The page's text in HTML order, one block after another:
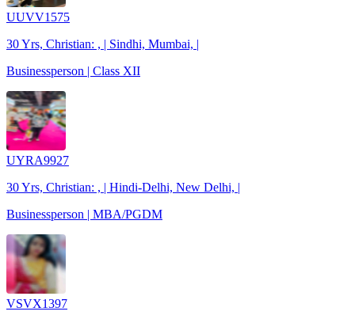
UUVV1575
30 Yrs, Christian: , | Sindhi, Mumbai, |
Businessperson | Class XII
UYRA9927
30 Yrs, Christian: , | Hindi-Delhi, New Delhi, |
Businessperson | MBA/PGDM
VSVX1397